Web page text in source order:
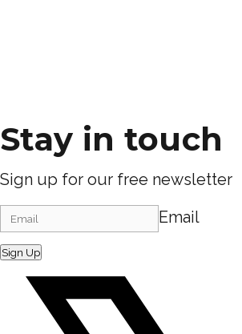
Stay in touch
Sign up for our free newsletter
Email
Sign Up